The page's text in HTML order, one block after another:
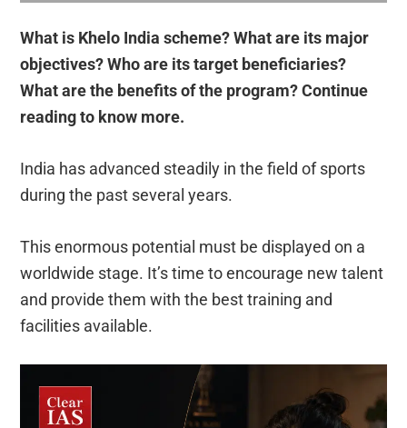
What is Khelo India scheme? What are its major
objectives? Who are its target beneficiaries?
What are the benefits of the program? Continue
reading to know more.
India has advanced steadily in the field of sports
during the past several years.
This enormous potential must be displayed on a
worldwide stage. It’s time to encourage new talent
and provide them with the best training and
facilities available.